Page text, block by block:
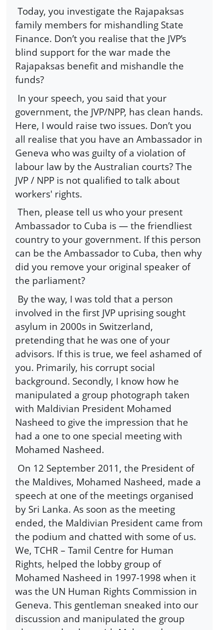
Today, you investigate the Rajapaksas
family members for mishandling State
Finance. Don’t you realise that the JVP’s
blind support for the war made the
Rajapaksas benefit and mishandle the
funds?
In your speech, you said that your
government, the JVP/NPP, has clean hands.
Here, I would raise two issues. Don’t you
all realise that you have an Ambassador in
Geneva who was guilty of a violation of
labour law by the Australian courts? The
JVP / NPP is not qualified to talk about
workers' rights.
Then, please tell us who your present
Ambassador to Cuba is — the friendliest
country to your government. If this person
can be the Ambassador to Cuba, then why
did you remove your original speaker of
the parliament?
By the way, I was told that a person
involved in the first JVP uprising sought
asylum in 2000s in Switzerland,
pretending that he was one of your
advisors. If this is true, we feel ashamed of
you. Primarily, his corrupt social
background. Secondly, I know how he
manipulated a group photograph taken
with Maldivian President Mohamed
Nasheed to give the impression that he
had a one to one special meeting with
Mohamed Nasheed.
On 12 September 2011, the President of
the Maldives, Mohamed Nasheed, made a
speech at one of the meetings organised
by Sri Lanka. As soon as the meeting
ended, the Maldivian President came from
the podium and chatted with some of us.
We, TCHR – Tamil Centre for Human
Rights, helped the lobby group of
Mohamed Nasheed in 1997-1998 when it
was the UN Human Rights Commission in
Geneva. This gentleman sneaked into our
discussion and manipulated the group